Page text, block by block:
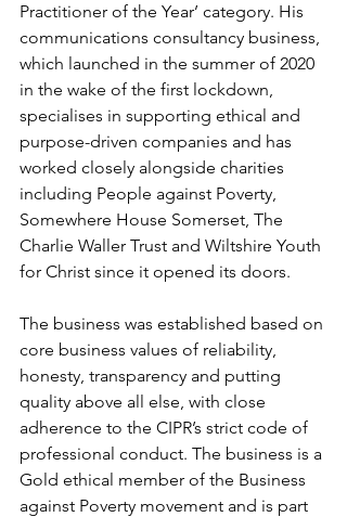
Practitioner of the Year’ category. His
communications consultancy business,
which launched in the summer of 2020
in the wake of the first lockdown,
specialises in supporting ethical and
purpose-driven companies and has
worked closely alongside charities
including People against Poverty,
Somewhere House Somerset, The
Charlie Waller Trust and Wiltshire Youth
for Christ since it opened its doors.
The business was established based on
core business values of reliability,
honesty, transparency and putting
quality above all else, with close
adherence to the CIPR’s strict code of
professional conduct. The business is a
Gold ethical member of the Business
against Poverty movement and is part